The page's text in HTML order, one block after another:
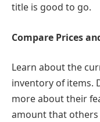
title is good to go.
Compare Prices
Learn about the
inventory of items.
more about their
amount that